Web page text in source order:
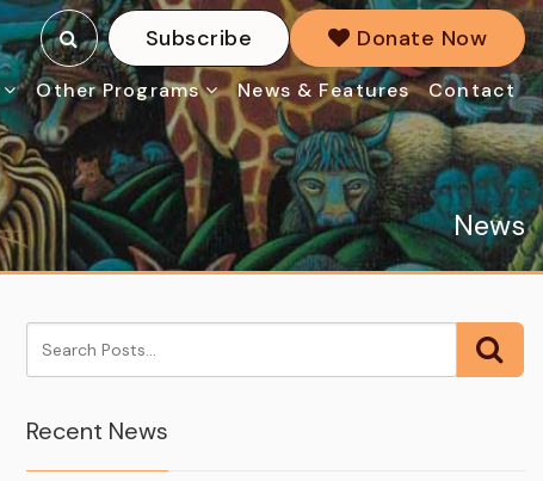
Other Programs News & Features Contact
Donate Now
Subscribe
News
Recent News